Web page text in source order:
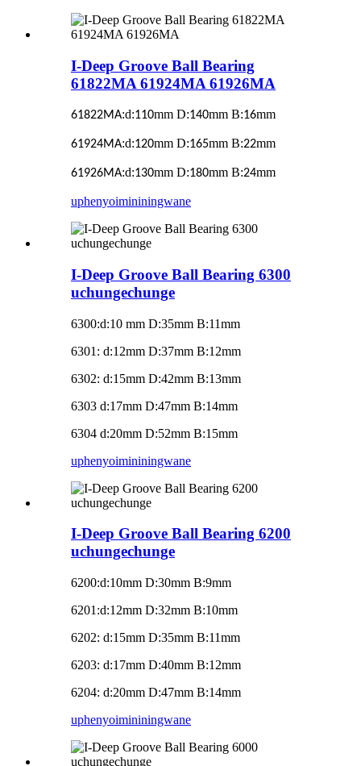
I-Deep Groove Ball Bearing
61822MA 61924MA 61926MA
61822MA:d:110mm D:140mm B:16mm
61924MA:d:120mm D:165mm B:22mm
61926MA:d:130mm D:180mm B:24mm
uphenyoimininingwane
I-Deep Groove Ball Bearing 6300
uchungechunge
6300:d:10 mm D:35mm B:11mm
6301: d:12mm D:37mm B:12mm
6302: d:15mm D:42mm B:13mm
6303 d:17mm D:47mm B:14mm
6304 d:20mm D:52mm B:15mm
uphenyoimininingwane
I-Deep Groove Ball Bearing 6200
uchungechunge
6200:d:10mm D:30mm B:9mm
6201 :d:12mm D:32mm B:10mm
6202: d:15mm D:35mm B:11mm
6203: d:17mm D:40mm B:12mm
6204: d:20mm D:47mm B:14mm
uphenyoimininingwane